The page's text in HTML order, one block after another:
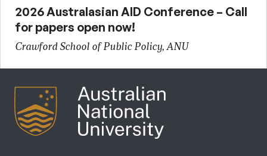
2026 Australasian AID Conference – Call
for papers open now!
Crawford School of Public Policy, ANU